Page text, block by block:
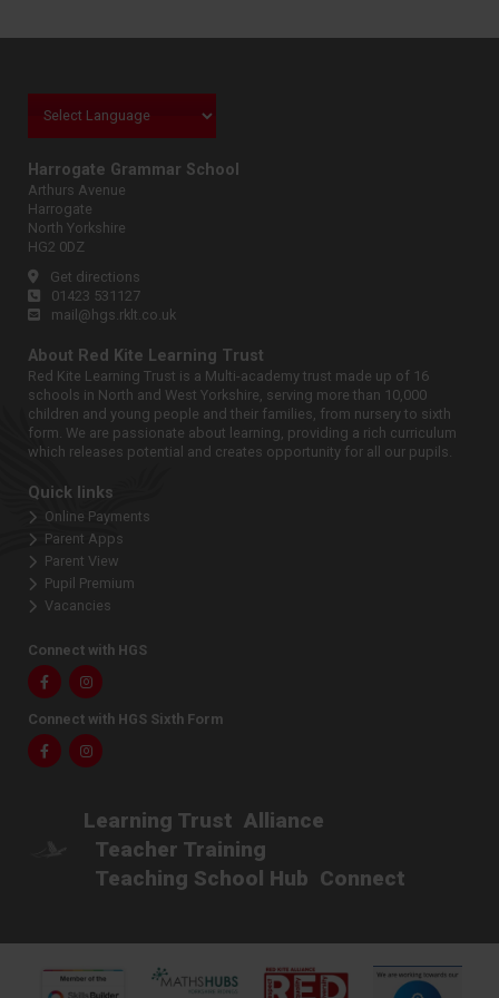
Harrogate Grammar School
Arthurs Avenue
Harrogate
North Yorkshire
HG2 0DZ
Get directions
01423 531127
mail@hgs.rklt.co.uk
About Red Kite Learning Trust
Red Kite Learning Trust is a Multi-academy trust made up of 16
schools in North and West Yorkshire, serving more than 10,000
children and young people and their families, from nursery to sixth
form. We are passionate about learning, providing a rich curriculum
which releases potential and creates opportunity for all our pupils.
Quick links
Online Payments
Parent Apps
Parent View
Pupil Premium
Vacancies
Connect with HGS
FacebookInstagram
Connect with HGS Sixth Form
FacebookInstagram
Learning Trust Alliance
Teacher Training
Teaching School Hub Connect